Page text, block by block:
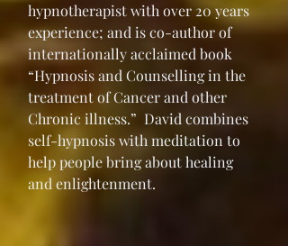
hypnotherapist with over 20 years
experience; and is co-author of
internationally acclaimed book
“Hypnosis and Counselling in the
treatment of Cancer and other
Chronic illness.”  David combines
self-hypnosis with meditation to
help people bring about healing
and enlightenment.